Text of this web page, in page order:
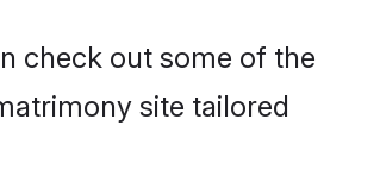
check out some of the
site tailored